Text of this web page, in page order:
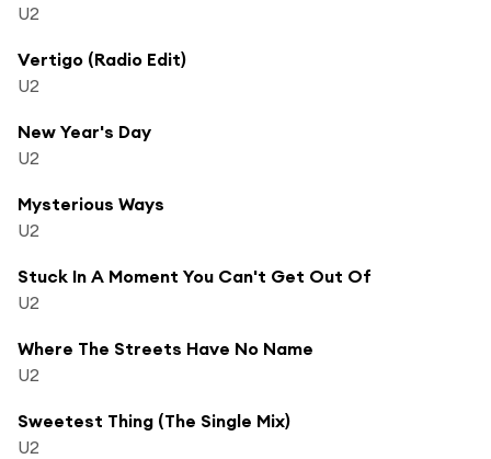
U2
Vertigo (Radio Edit)
U2
New Year's Day
U2
Mysterious Ways
U2
Stuck In A Moment You Can't Get Out Of
U2
Where The Streets Have No Name
U2
Sweetest Thing (The Single Mix)
U2